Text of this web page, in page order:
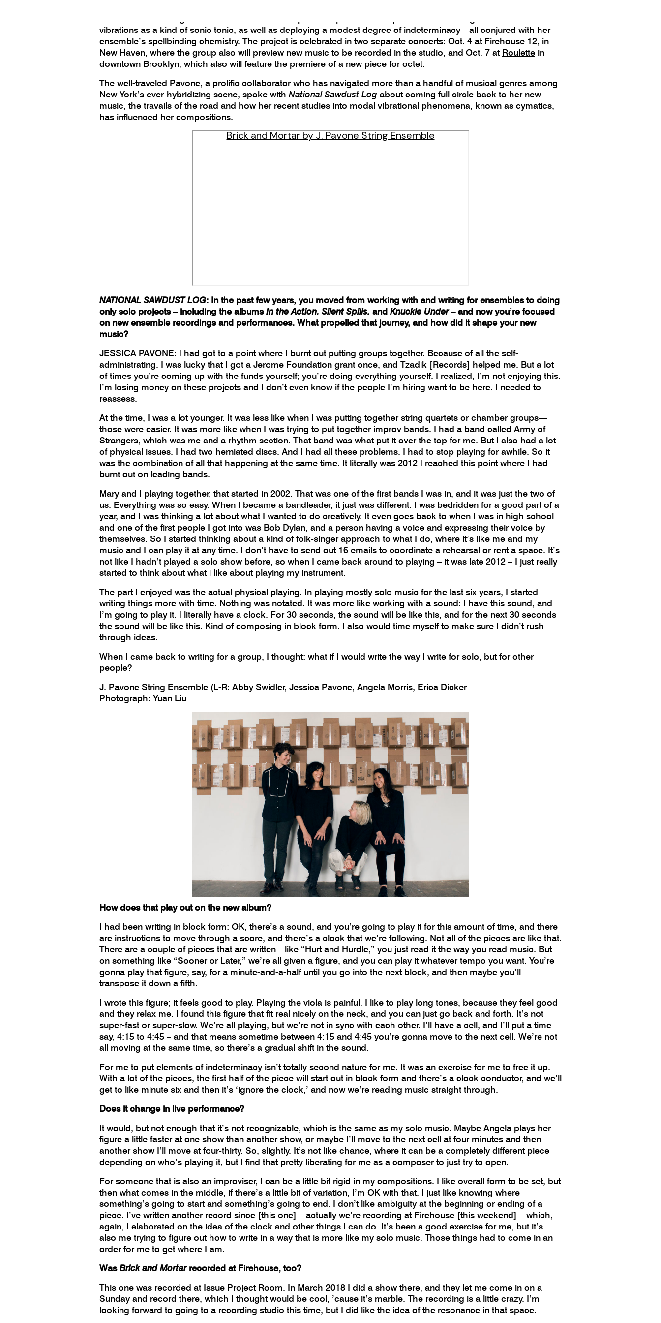
vibrations as a kind of sonic tonic, as well as deploying a modest degree of indeterminacy—all conjured with her
ensemble’s spellbinding chemistry. The project is celebrated in two separate concerts: Oct. 4 at Firehouse 12, in
New Haven, where the group also will preview new music to be recorded in the studio, and Oct. 7 at Roulette in
downtown Brooklyn, which also will feature the premiere of a new piece for octet.
The well-traveled Pavone, a prolific collaborator who has navigated more than a handful of musical genres among
New York’s ever-hybridizing scene, spoke with National Sawdust Log about coming full circle back to her new
music, the travails of the road and how her recent studies into modal vibrational phenomena, known as cymatics,
has influenced her compositions.
Brick and Mortar by J. Pavone String Ensemble
NATIONAL SAWDUST LOG: In the past few years, you moved from working with and writing for ensembles to doing
only solo projects – including the albumsIn the Action, Silent Spills, and Knuckle Under– and now you’re focused
on new ensemble recordings and performances. What propelled that journey, and how did it shape your new
music?
JESSICA PAVONE: I had got to a point where I burnt out putting groups together. Because of all the self-
administrating. I was lucky that I got a Jerome Foundation grant once, and Tzadik [Records] helped me. But a lot
of times you’re coming up with the funds yourself; you’re doing everything yourself. I realized, I’m not enjoying this.
I’m losing money on these projects and I don’t even know if the people I’m hiring want to be here. I needed to
reassess.
At the time, I was a lot younger. It was less like when I was putting together string quartets or chamber groups—
those were easier. It was more like when I was trying to put together improv bands. I had a band called Army of
Strangers, which was me and a rhythm section. That band was what put it over the top for me. But I also had a lot
of physical issues. I had two herniated discs. And I had all these problems. I had to stop playing for awhile. So it
was the combination of all that happening at the same time. It literally was 2012 I reached this point where I had
burnt out on leading bands.
Mary and I playing together, that started in 2002. That was one of the first bands I was in, and it was just the two of
us. Everything was so easy. When I became a bandleader, it just was different. I was bedridden for a good part of a
year, and I was thinking a lot about what I wanted to do creatively. It even goes back to when I was in high school
and one of the first people I got into was Bob Dylan, and a person having a voice and expressing their voice by
themselves. So I started thinking about a kind of folk-singer approach to what I do, where it’s like me and my
music and I can play it at any time. I don’t have to send out 16 emails to coordinate a rehearsal or rent a space. It’s
not like I hadn’t played a solo show before, so when I came back around to playing – it was late 2012 – I just really
started to think about what i like about playing my instrument.
The part I enjoyed was the actual physical playing. In playing mostly solo music for the last six years, I started
writing things more with time. Nothing was notated. It was more like working with a sound: I have this sound, and
I’m going to play it. I literally have a clock. For 30 seconds, the sound will be like this, and for the next 30 seconds
the sound will be like this. Kind of composing in block form. I also would time myself to make sure I didn’t rush
through ideas.
When I came back to writing for a group, I thought: what if I would write the way I write for solo, but for other
people?
J. Pavone String Ensemble (L-R: Abby Swidler, Jessica Pavone, Angela Morris, Erica Dicker
Photograph: Yuan Liu
How does that play out on the new album?
I had been writing in block form: OK, there’s a sound, and you’re going to play it for this amount of time, and there
are instructions to move through a score, and there’s a clock that we’re following. Not all of the pieces are like that.
There are a couple of pieces that are written—like “Hurt and Hurdle,” you just read it the way you read music. But
on something like “Sooner or Later,” we’re all given a figure, and you can play it whatever tempo you want. You’re
gonna play that figure, say, for a minute-and-a-half until you go into the next block, and then maybe you’ll
transpose it down a fifth.
I wrote this figure; it feels good to play. Playing the viola is painful. I like to play long tones, because they feel good
and they relax me. I found this figure that fit real nicely on the neck, and you can just go back and forth. It’s not
super-fast or super-slow. We’re all playing, but we’re not in sync with each other. I’ll have a cell, and I’ll put a time –
say, 4:15 to 4:45 – and that means sometime between 4:15 and 4:45 you’re gonna move to the next cell. We’re not
all moving at the same time, so there’s a gradual shift in the sound.
For me to put elements of indeterminacy isn’t totally second nature for me. It was an exercise for me to free it up.
With a lot of the pieces, the first half of the piece will start out in block form and there’s a clock conductor, and we’ll
get to like minute six and then it’s ‘ignore the clock,’ and now we’re reading music straight through.
Does it change in live performance?
It would, but not enough that it’s not recognizable, which is the same as my solo music. Maybe Angela plays her
figure a little faster at one show than another show, or maybe I’ll move to the next cell at four minutes and then
another show I’ll move at four-thirty. So, slightly. It’s not like chance, where it can be a completely different piece
depending on who’s playing it, but I find that pretty liberating for me as a composer to just try to open.
For someone that is also an improviser, I can be a little bit rigid in my compositions. I like overall form to be set, but
then what comes in the middle, if there’s a little bit of variation, I’m OK with that. I just like knowing where
something’s going to start and something’s going to end. I don’t like ambiguity at the beginning or ending of a
piece. I’ve written another record since [this one] – actually we’re recording at Firehouse [this weekend] – which,
again, I elaborated on the idea of the clock and other things I can do. It’s been a good exercise for me, but it’s
also me trying to figure out how to write in a way that is more like my solo music. Those things had to come in an
order for me to get where I am.
WasBrick and Mortarrecorded at Firehouse, too?
This one was recorded at Issue Project Room. In March 2018 I did a show there, and they let me come in on a
Sunday and record there, which I thought would be cool, ’cause it’s marble. The recording is a little crazy. I’m
looking forward to going to a recording studio this time, but I did like the idea of the resonance in that space.